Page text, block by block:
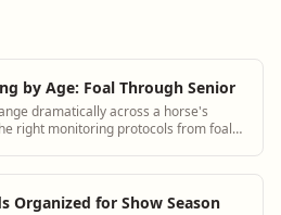
by Age: Foal Through Senior
dramatically across a horse's
right monitoring protocols from foal
Organized for Show Season